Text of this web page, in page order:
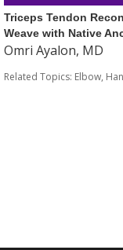
Triceps Tendon
Weave with Native
Omri Ayalon, MD
Related Topics: Elbow,